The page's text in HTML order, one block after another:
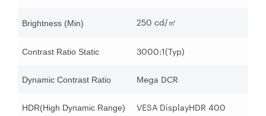
Brightness (Min) 250 cd/㎡
Contrast Ratio Static 3000:1(Typ)
Dynamic Contrast Ratio Mega DCR
HDR(High Dynamic Range) VESA DisplayHDR 400